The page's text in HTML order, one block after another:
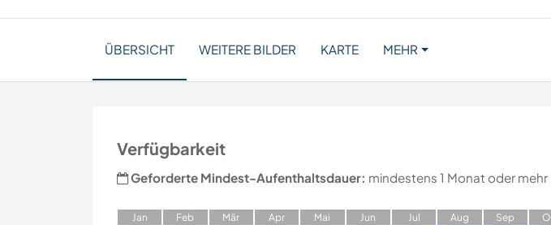
ÜBERSICHT WEITERE BILDER KARTE MEHR
Verfügbarkeit
Geforderte Mindest-Aufenthaltsdauer: mindestens 1 Monat oder mehr
Jan Feb Mär Apr Mai Jun Jul Aug Sep O